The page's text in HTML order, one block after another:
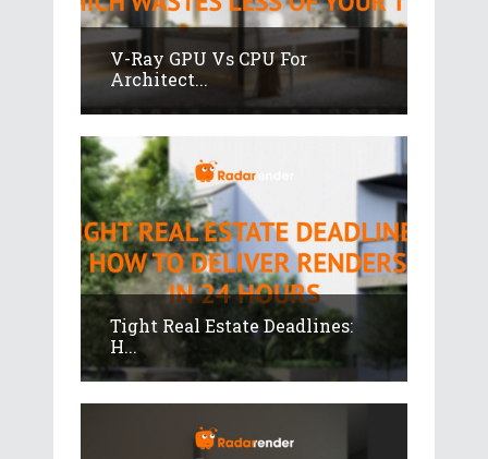
V-Ray GPU Vs CPU For
Architect...
Tight Real Estate Deadlines:
H...